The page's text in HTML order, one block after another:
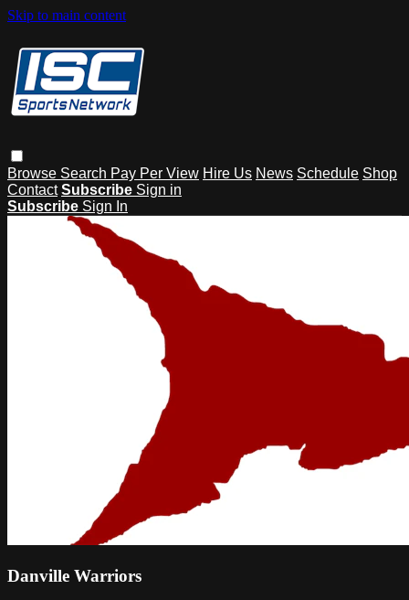
Skip to main content
Browse Search Pay Per View Hire Us News Schedule Shop
Contact Subscribe Sign in
Subscribe Sign In
Danville Warriors